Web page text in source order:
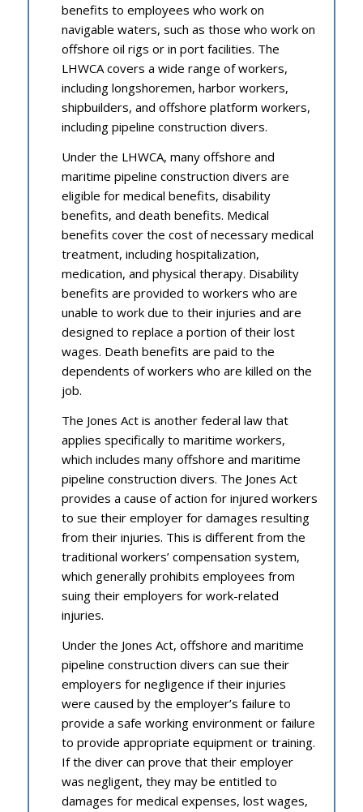
benefits to employees who work on
navigable waters, such as those who work on
offshore oil rigs or in port facilities. The
LHWCA covers a wide range of workers,
including longshoremen, harbor workers,
shipbuilders, and offshore platform workers,
including pipeline construction divers.
Under the LHWCA, many offshore and
maritime pipeline construction divers are
eligible for medical benefits, disability
benefits, and death benefits. Medical
benefits cover the cost of necessary medical
treatment, including hospitalization,
medication, and physical therapy. Disability
benefits are provided to workers who are
unable to work due to their injuries and are
designed to replace a portion of their lost
wages. Death benefits are paid to the
dependents of workers who are killed on the
job.
The Jones Act is another federal law that
applies specifically to maritime workers,
which includes many offshore and maritime
pipeline construction divers. The Jones Act
provides a cause of action for injured workers
to sue their employer for damages resulting
from their injuries. This is different from the
traditional workers’ compensation system,
which generally prohibits employees from
suing their employers for work-related
injuries.
Under the Jones Act, offshore and maritime
pipeline construction divers can sue their
employers for negligence if their injuries
were caused by the employer’s failure to
provide a safe working environment or failure
to provide appropriate equipment or training.
If the diver can prove that their employer
was negligent, they may be entitled to
damages for medical expenses, lost wages,